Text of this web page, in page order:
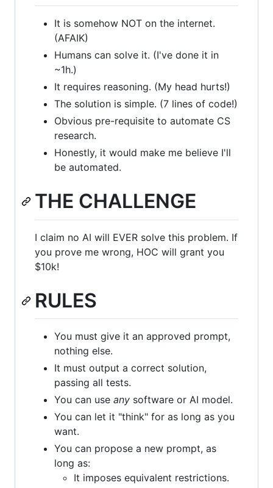
It is somehow NOT on the internet.
(AFAIK)
Humans can solve it. (I've done it in
~1h.)
It requires reasoning. (My head hurts!)
The solution is simple. (7 lines of code!)
Obvious pre-requisite to automate CS
research.
Honestly, it would make me believe I'll
be automated.
THE CHALLENGE
I claim no AI will EVER solve this problem. If
you prove me wrong, HOC will grant you
$10k!
RULES
You must give it an approved prompt,
nothing else.
It must output a correct solution,
passing all tests.
You can use any software or AI model.
You can let it "think" for as long as you
want.
You can propose a new prompt, as
long as:
It imposes equivalent restrictions.